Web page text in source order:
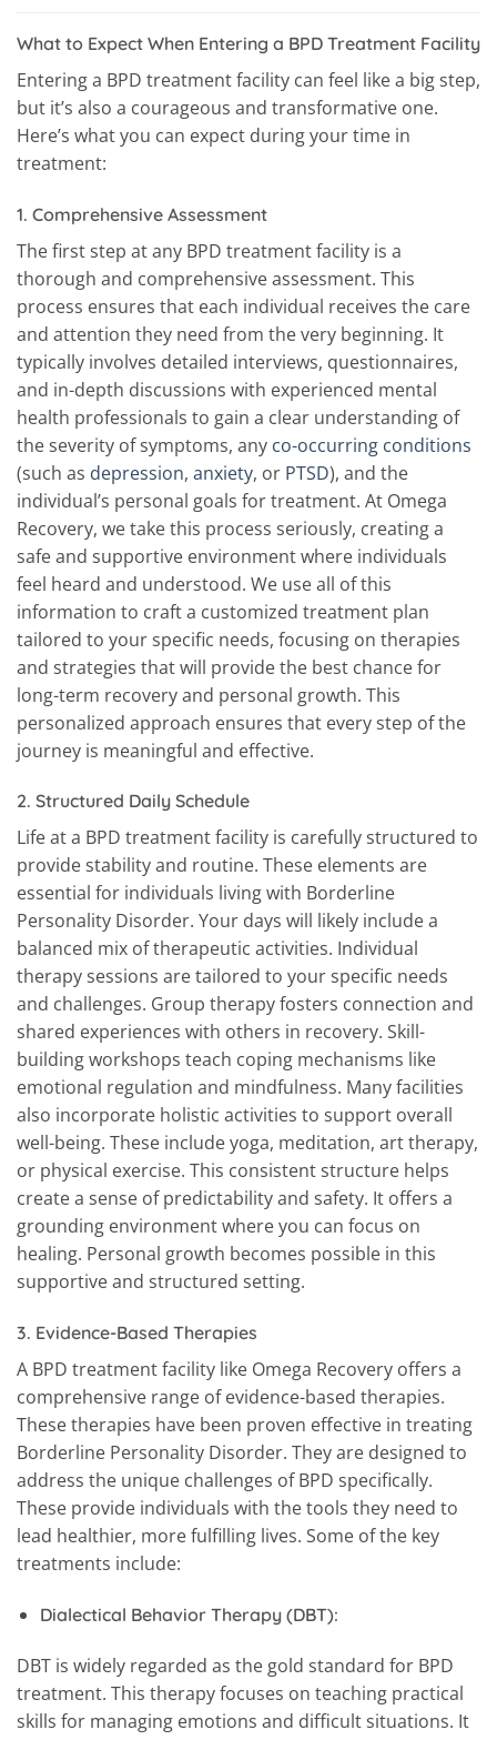
What to Expect When Entering a BPD Treatment Facility
Entering a BPD treatment facility can feel like a big step,
but it’s also a courageous and transformative one.
Here’s what you can expect during your time in
treatment:
1. Comprehensive Assessment
The first step at any BPD treatment facility is a
thorough and comprehensive assessment. This
process ensures that each individual receives the care
and attention they need from the very beginning. It
typically involves detailed interviews, questionnaires,
and in-depth discussions with experienced mental
health professionals to gain a clear understanding of
the severity of symptoms, any co-occurring conditions
(such as depression, anxiety, or PTSD), and the
individual’s personal goals for treatment. At Omega
Recovery, we take this process seriously, creating a
safe and supportive environment where individuals
feel heard and understood. We use all of this
information to craft a customized treatment plan
tailored to your specific needs, focusing on therapies
and strategies that will provide the best chance for
long-term recovery and personal growth. This
personalized approach ensures that every step of the
journey is meaningful and effective.
2. Structured Daily Schedule
Life at a BPD treatment facility is carefully structured to
provide stability and routine. These elements are
essential for individuals living with Borderline
Personality Disorder. Your days will likely include a
balanced mix of therapeutic activities. Individual
therapy sessions are tailored to your specific needs
and challenges. Group therapy fosters connection and
shared experiences with others in recovery. Skill-
building workshops teach coping mechanisms like
emotional regulation and mindfulness. Many facilities
also incorporate holistic activities to support overall
well-being. These include yoga, meditation, art therapy,
or physical exercise. This consistent structure helps
create a sense of predictability and safety. It offers a
grounding environment where you can focus on
healing. Personal growth becomes possible in this
supportive and structured setting.
3. Evidence-Based Therapies
A BPD treatment facility like Omega Recovery offers a
comprehensive range of evidence-based therapies.
These therapies have been proven effective in treating
Borderline Personality Disorder. They are designed to
address the unique challenges of BPD specifically.
These provide individuals with the tools they need to
lead healthier, more fulfilling lives. Some of the key
treatments include:
Dialectical Behavior Therapy (DBT):
DBT is widely regarded as the gold standard for BPD
treatment. This therapy focuses on teaching practical
skills for managing emotions and difficult situations. It